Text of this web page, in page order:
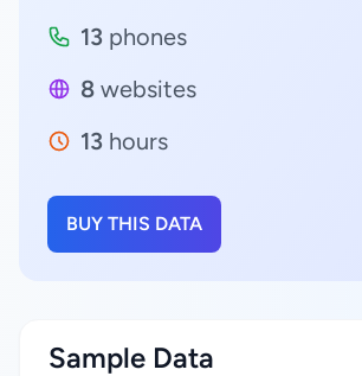
13 phones
8 websites
13 hours
BUY THIS DATA
Sample Data